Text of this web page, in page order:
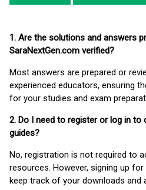
1. Are the solutions and answers
SaraNextGen.com verified?
Most answers are prepared or
experienced educators, ensuring
for your studies and exam
2. Do I need to register or log in to
guides?
No, registration is not required to
resources. However, signing up
keep track of your downloads and